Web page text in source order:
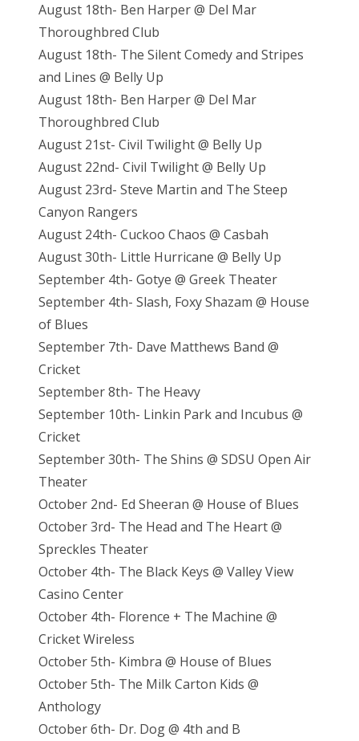
August 18th- Ben Harper @ Del Mar
Thoroughbred Club
August 18th- The Silent Comedy and Stripes
and Lines @ Belly Up
August 18th- Ben Harper @ Del Mar
Thoroughbred Club
August 21st- Civil Twilight @ Belly Up
August 22nd- Civil Twilight @ Belly Up
August 23rd- Steve Martin and The Steep
Canyon Rangers
August 24th- Cuckoo Chaos @ Casbah
August 30th- Little Hurricane @ Belly Up
September 4th- Gotye @ Greek Theater
September 4th- Slash, Foxy Shazam @ House
of Blues
September 7th- Dave Matthews Band @
Cricket
September 8th- The Heavy
September 10th- Linkin Park and Incubus @
Cricket
September 30th- The Shins @ SDSU Open Air
Theater
October 2nd- Ed Sheeran @ House of Blues
October 3rd- The Head and The Heart @
Spreckles Theater
October 4th- The Black Keys @ Valley View
Casino Center
October 4th- Florence + The Machine @
Cricket Wireless
October 5th- Kimbra @ House of Blues
October 5th- The Milk Carton Kids @
Anthology
October 6th- Dr. Dog @ 4th and B